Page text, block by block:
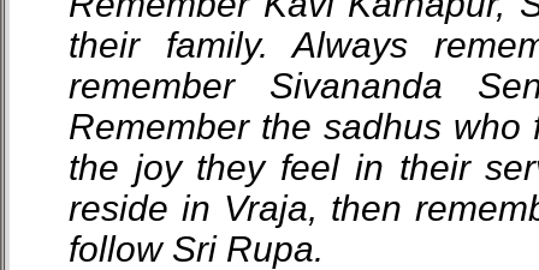
their family. Always
remember Sivananda
Remember the sadhus
the joy they feel in their
reside in Vraja, then
follow Sri Rupa.